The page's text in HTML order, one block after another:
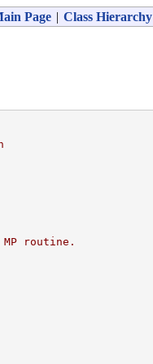
Page | Class Hierarchy
routine.